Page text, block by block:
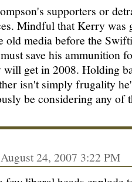
supporters or
Mindful that Kerry was
old media before the
save his ammunition
get in 2008. Holding
isn't simply frugality
be considering any of
August 24, 2007 3:22 PM